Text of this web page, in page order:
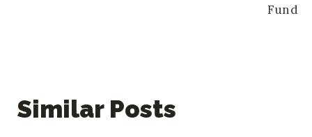
Fund
Similar Posts